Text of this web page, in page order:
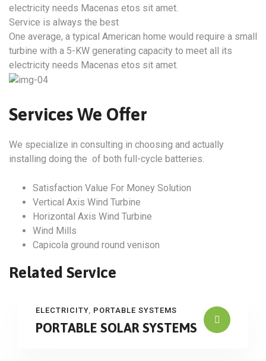
electricity needs Macenas etos sit amet.
Service is always the best
One average, a typical American home would require a small
turbine with a 5-KW generating capacity to meet all its
electricity needs Macenas etos sit amet.
Services We Offer
We specialize in consulting in choosing and actually
installing doing the of both full-cycle batteries.
Satisfaction Value For Money Solution
Vertical Axis Wind Turbine
Horizontal Axis Wind Turbine
Wind Mills
Capicola ground round venison
Related Service
ELECTRICITY PORTABLE SYSTEMS
PORTABLE SOLAR SYSTEMS